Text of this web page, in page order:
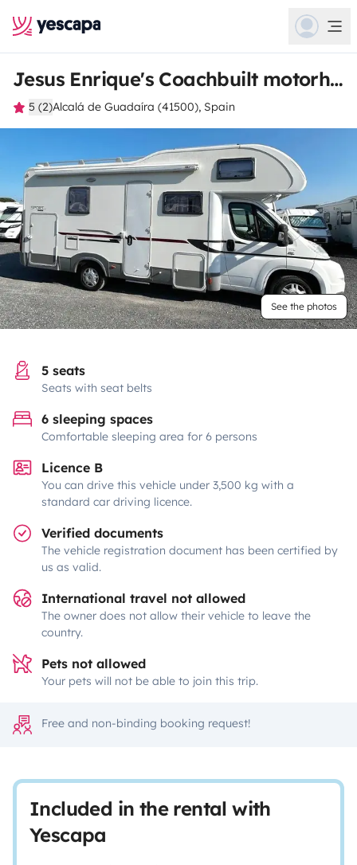
Jesus Enrique's Coachbuilt motorhome
5 (2)Alcalá de Guadaíra (41500), Spain
See the photos
5 seats
Seats with seat belts
6 sleeping spaces
Comfortable sleeping area for 6 persons
Licence B
You can drive this vehicle under 3,500 kg with a
standard car driving licence.
Verified documents
The vehicle registration document has been certified by
us as valid.
International travel not allowed
The owner does not allow their vehicle to leave the
country.
Pets not allowed
Your pets will not be able to join this trip.
Free and non-binding booking request!
Included in the rental with
Yescapa